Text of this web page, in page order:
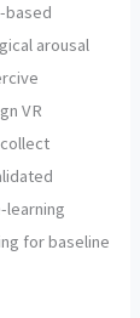
based
arousal
VR
learning
for baseline